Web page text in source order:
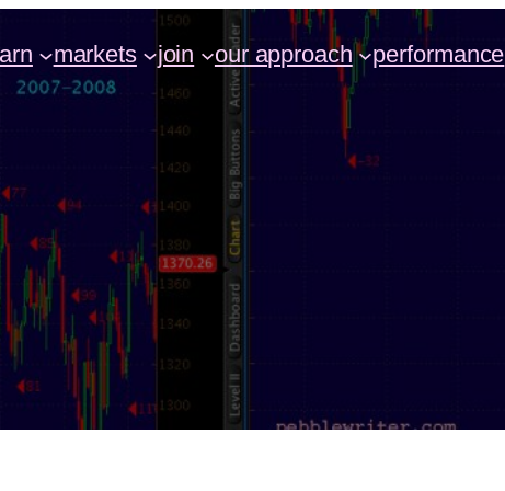
markets join our approach performance